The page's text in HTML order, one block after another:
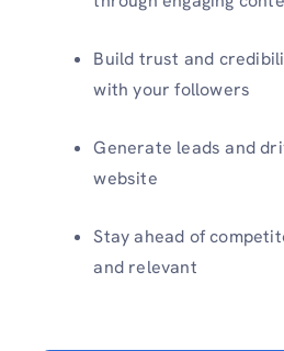
Build trust and
with your followers
Generate leads and
website
Stay ahead of
and relevant